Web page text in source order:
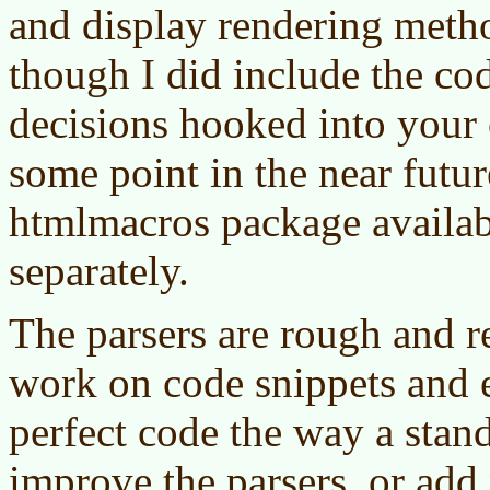
and display rendering
though I did include the
decisions hooked into
some point in the near
htmlmacros package
separately.
The parsers are rough and
work on code snippets and
perfect code the way a
improve the parsers, or add